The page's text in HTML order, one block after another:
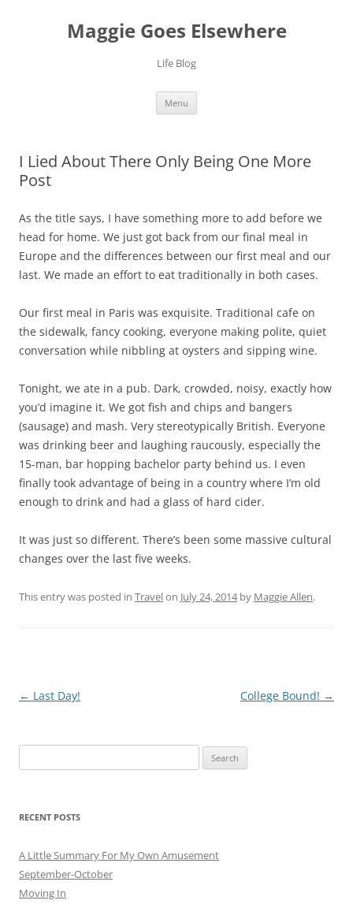
Maggie Goes Elsewhere
Life Blog
Menu
I Lied About There Only Being One More
Post
As the title says, I have something more to add before we
head for home. We just got back from our final meal in
Europe and the differences between our first meal and our
last. We made an effort to eat traditionally in both cases.
Our first meal in Paris was exquisite. Traditional cafe on
the sidewalk, fancy cooking, everyone making polite, quiet
conversation while nibbling at oysters and sipping wine.
Tonight, we ate in a pub. Dark, crowded, noisy, exactly how
you’d imagine it. We got fish and chips and bangers
(sausage) and mash. Very stereotypically British. Everyone
was drinking beer and laughing raucously, especially the
15-man, bar hopping bachelor party behind us. I even
finally took advantage of being in a country where I’m old
enough to drink and had a glass of hard cider.
It was just so different. There’s been some massive cultural
changes over the last five weeks.
This entry was posted in Travelon July 24, 2014by Maggie Allen.
Post
← Last Day! College Bound! →
for:
RECENT POSTS
A Little Summary For My Own Amusement
September-October
Moving In